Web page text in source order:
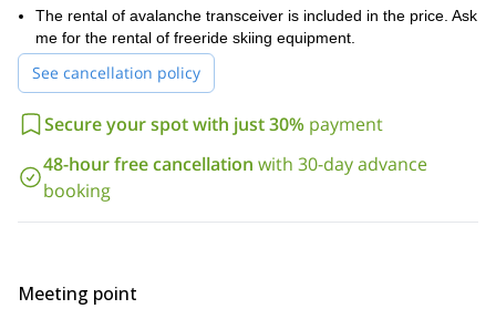
The rental of avalanche transceiver is included in the price. Ask
me for the rental of freeride skiing equipment.
See cancellation policy
Secure your spot with just 30% payment
48-hour free cancellation with 30-day advance
booking
Meeting point